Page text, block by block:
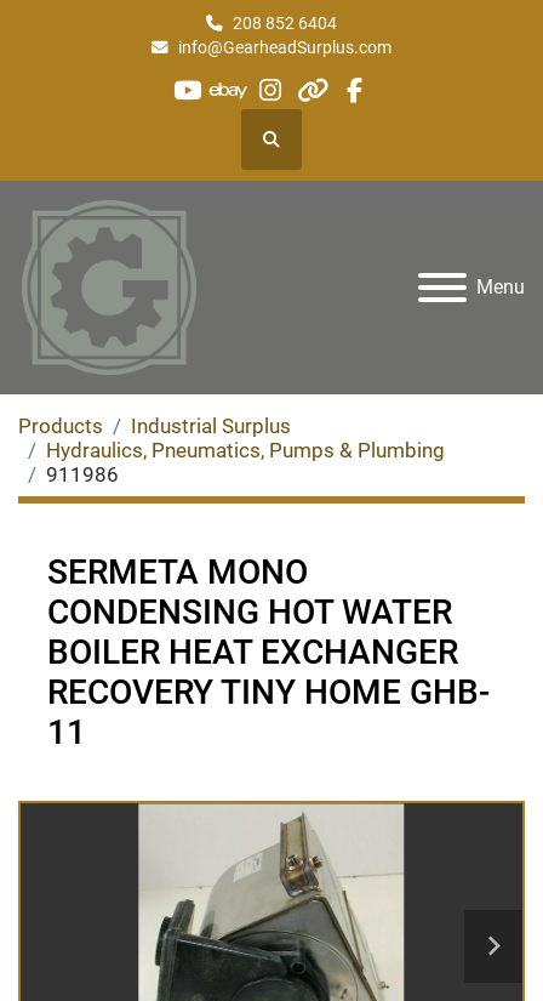
208 852 6404
info@GearheadSurplus.com
youtube
ebayinstagram
otherfacebook
Search
Menu
Products
Industrial Surplus
Hydraulics, Pneumatics, Pumps & Plumbing
911986
SERMETA MONO
CONDENSING HOT WATER
BOILER HEAT EXCHANGER
RECOVERY TINY HOME GHB-
11